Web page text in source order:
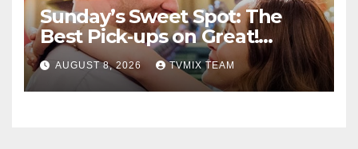
Sunday’s Sweet Spot: The
Best Pick‑ups on Great!
Romance
AUGUST 8, 2026 TVMIX TEAM